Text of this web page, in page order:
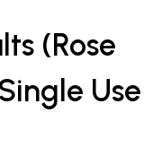
(Rose
Use